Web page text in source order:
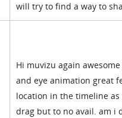
will try to find a way to
Hi muvizu again
and eye animation great
location in the timeline
drag but to no avail. am i